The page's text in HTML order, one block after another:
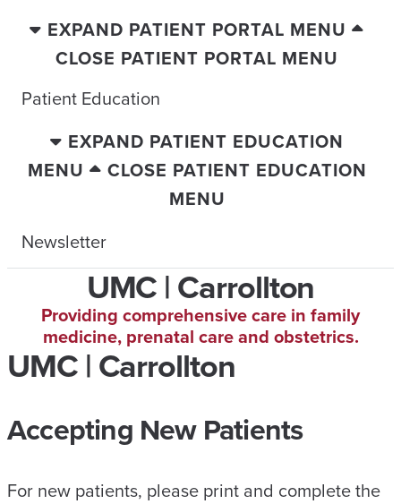
EXPAND PATIENT PORTAL MENU
CLOSE PATIENT PORTAL MENU
Patient Education
EXPAND PATIENT EDUCATION
MENU
CLOSE PATIENT EDUCATION
MENU
Newsletter
UMC | Carrollton
Providing comprehensive care in family
medicine, prenatal care and obstetrics.
UMC | Carrollton
Accepting New Patients
For new patients, please print and complete the